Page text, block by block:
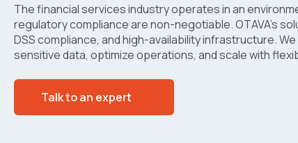
The financial services industry operates in an
regulatory compliance are non-negotiable. OTAVA’s
DSS compliance, and high-availability infrastructure.
sensitive data, optimize operations, and scale with
Talk to an expert